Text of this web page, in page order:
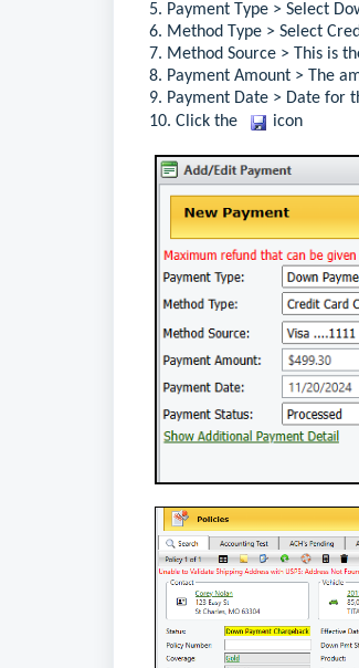
5. Payment Type > Select
6. Method Type > Select
7. Method Source > This is
8. Payment Amount > The
9. Payment Date > Date for
10. Click the icon